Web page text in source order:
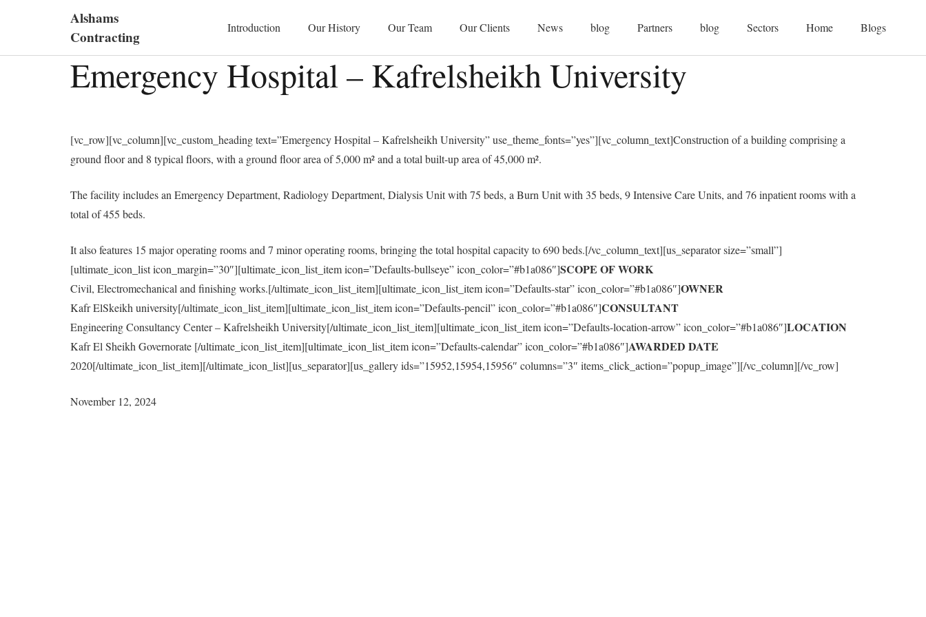
Alshams
Contracting
Introduction Our History Our Team Our Clients News blog Partners blog Sectors Home Blogs
Emergency Hospital – Kafrelsheikh University
[vc_row][vc_column][vc_custom_heading text=”Emergency Hospital – Kafrelsheikh University” use_theme_fonts=”yes”][vc_column_text]Construction of a building comprising a
ground floor and 8 typical floors, with a ground floor area of 5,000 m² and a total built-up area of 45,000 m².
The facility includes an Emergency Department, Radiology Department, Dialysis Unit with 75 beds, a Burn Unit with 35 beds, 9 Intensive Care Units, and 76 inpatient rooms with a
total of 455 beds.
It also features 15 major operating rooms and 7 minor operating rooms, bringing the total hospital capacity to 690 beds.[/vc_column_text][us_separator size=”small”]
[ultimate_icon_list icon_margin=”30″][ultimate_icon_list_item icon=”Defaults-bullseye” icon_color=”#b1a086″]SCOPE OF WORK
Civil, Electromechanical and finishing works.[/ultimate_icon_list_item][ultimate_icon_list_item icon=”Defaults-star” icon_color=”#b1a086″]OWNER
Kafr ElSkeikh university[/ultimate_icon_list_item][ultimate_icon_list_item icon=”Defaults-pencil” icon_color=”#b1a086″]CONSULTANT
Engineering Consultancy Center – Kafrelsheikh University[/ultimate_icon_list_item][ultimate_icon_list_item icon=”Defaults-location-arrow” icon_color=”#b1a086″]LOCATION
Kafr El Sheikh Governorate [/ultimate_icon_list_item][ultimate_icon_list_item icon=”Defaults-calendar” icon_color=”#b1a086″]AWARDED DATE
2020[/ultimate_icon_list_item][/ultimate_icon_list][us_separator][us_gallery ids=”15952,15954,15956″ columns=”3″ items_click_action=”popup_image”][/vc_column][/vc_row]
November 12, 2024